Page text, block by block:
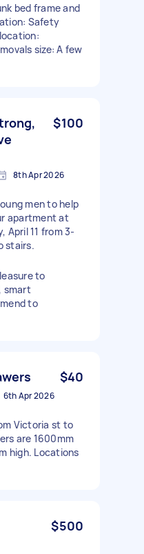
bed frame and
Safety
size: A few
$100
8th Apr 2026
men to help
apartment at
April 11 from 3-
stairs.
to
smart
to
$40
6th Apr 2026
Victoria st to
are 1600mm
high. Locations
$500